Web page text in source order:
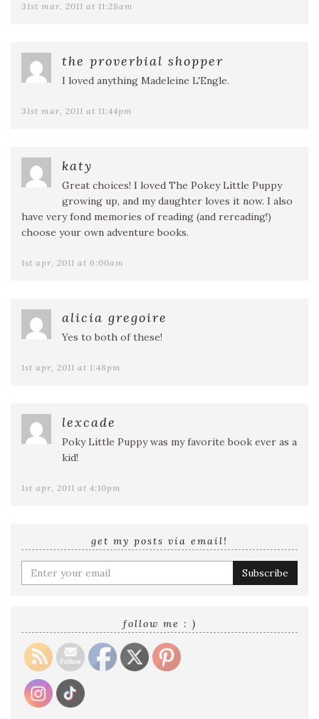
31st mar, 2011 at 11:28am
the proverbial shopper
I loved anything Madeleine L'Engle.
31st mar, 2011 at 11:44pm
katy
Great choices! I loved The Pokey Little Puppy
growing up, and my daughter loves it now. I also
have very fond memories of reading (and rereading!)
choose your own adventure books.
1st apr, 2011 at 6:00am
alicia gregoire
Yes to both of these!
1st apr, 2011 at 1:48pm
lexcade
Poky Little Puppy was my favorite book ever as a
kid!
1st apr, 2011 at 4:10pm
get my posts via email!
Enter
your
follow me : )